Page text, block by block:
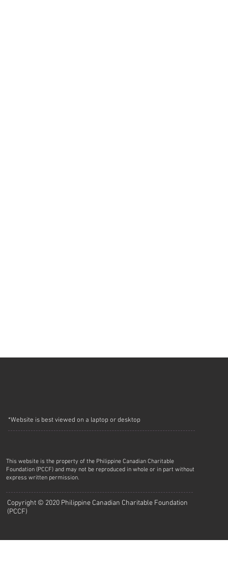
*Website is best viewed on a laptop or desktop
This website is the property of the Philippine Canadian Charitable
Foundation (PCCF) and may not be reproduced in whole or in part without
express written permission.
Copyright © 2020 Philippine Canadian Charitable Foundation
(PCCF)